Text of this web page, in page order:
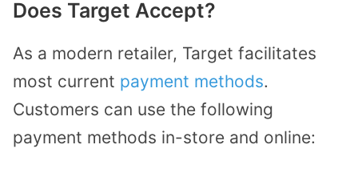
Does Target Accept?
As a modern retailer, Target facilitates
most current payment methods.
Customers can use the following
payment methods in-store and online: